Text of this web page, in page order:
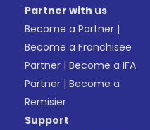
Partner with us
Become a Partner |
Become a Franchisee
Partner |Become a IFA
Partner |Become a
Remisier
Support